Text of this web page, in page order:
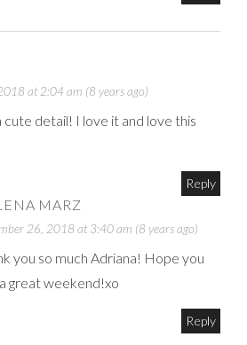
at 2:04 am (8 years ago)
cute detail! I love it and love this
Reply
MARZ
26, 2018 at 3:40 am (8 years ago)
you so much Adriana! Hope you
great weekend!xo
Reply